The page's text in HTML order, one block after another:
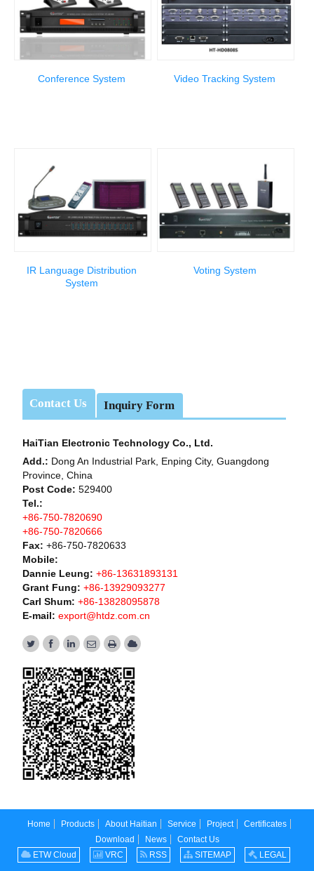
Conference System Video Tracking System
IR Language Distribution
System
Voting System
Contact Us Inquiry Form
HaiTian Electronic Technology Co., Ltd.
Add.: Dong An Industrial Park, Enping City, Guangdong
Province, China
Post Code: 529400
Tel.:
+86-750-7820690
+86-750-7820666
Fax: +86-750-7820633
Mobile:
Dannie Leung: +86-13631893131
Grant Fung: +86-13929093277
Carl Shum: +86-13828095878
E-mail: export@htdz.com.cn
Home Products About Haitian Service Project
Certificates
Download
News
Contact Us
ETW Cloud
VRC RSS SITEMAP
LEGAL